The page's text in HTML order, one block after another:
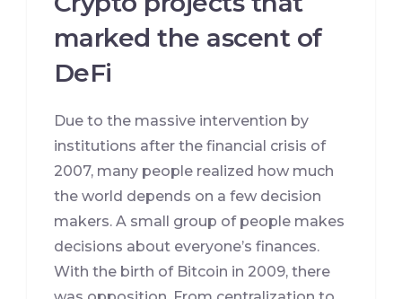
marked the ascent of
DeFi
Due to the massive intervention by
institutions after the financial crisis of
2007, many people realized how much
the world depends on a few decision
makers. A small group of people makes
decisions about everyone’s finances.
With the birth of Bitcoin in 2009, there